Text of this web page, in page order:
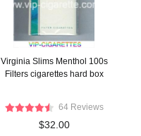
Virginia Slims Menthol 100s
Filters cigarettes hard box
64 Reviews
$32.00